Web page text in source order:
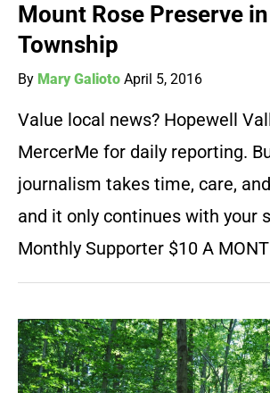
Mount Rose Preserve in
Township
By Mary Galioto April 5, 2016
Value local news? Hopewell
MercerMe for daily reporting.
journalism takes time, care,
and it only continues with your
Monthly Supporter $10 A